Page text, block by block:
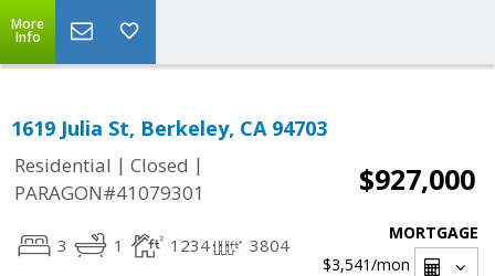
More
Info
1619 Julia St, Berkeley, CA 94703
Residential | Closed |
PARAGON#41079301
$927,000
3 1 1234 3804
MORTGAGE
$3,541/mon